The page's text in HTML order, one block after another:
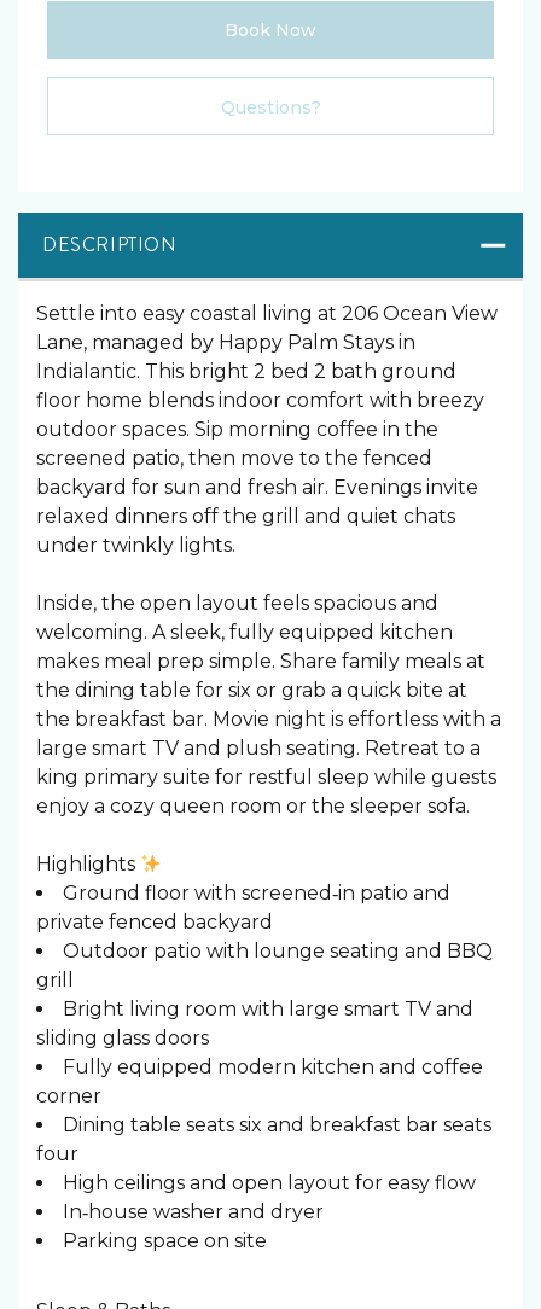
Book Now
Please Select Dates Above
Questions?
DESCRIPTION
Settle into easy coastal living at 206 Ocean View
Lane, managed by Happy Palm Stays in
Indialantic. This bright 2 bed 2 bath ground
floor home blends indoor comfort with breezy
outdoor spaces. Sip morning coffee in the
screened patio, then move to the fenced
backyard for sun and fresh air. Evenings invite
relaxed dinners off the grill and quiet chats
under twinkly lights.
Inside, the open layout feels spacious and
welcoming. A sleek, fully equipped kitchen
makes meal prep simple. Share family meals at
the dining table for six or grab a quick bite at
the breakfast bar. Movie night is effortless with a
large smart TV and plush seating. Retreat to a
king primary suite for restful sleep while guests
enjoy a cozy queen room or the sleeper sofa.
Highlights
Ground floor with screened‑in patio and
private fenced backyard
Outdoor patio with lounge seating and BBQ
grill
Bright living room with large smart TV and
sliding glass doors
Fully equipped modern kitchen and coffee
corner
Dining table seats six and breakfast bar seats
four
High ceilings and open layout for easy flow
In‑house washer and dryer
Parking space on site